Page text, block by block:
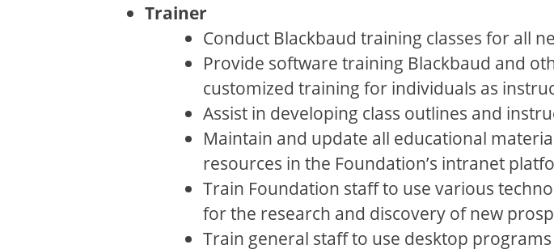
Trainer
Conduct Blackbaud training classes for all
Provide software training Blackbaud and
customized training for individuals as
Assist in developing class outlines and
Maintain and update all educational
resources in the Foundation’s intranet
Train Foundation staff to use various
for the research and discovery of new
Train general staff to use desktop